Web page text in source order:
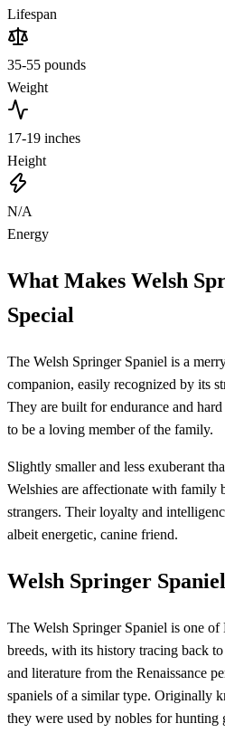
Lifespan
35-55 pounds
Weight
17-19 inches
Height
N/A
Energy
What Makes Welsh
Special
The Welsh Springer Spaniel is a
companion, easily recognized by its
They are built for endurance and
to be a loving member of the family.
Slightly smaller and less exuberant
Welshies are affectionate with family
strangers. Their loyalty and
albeit energetic, canine friend.
Welsh Springer
The Welsh Springer Spaniel is one
breeds, with its history tracing back
and literature from the Renaissance
spaniels of a similar type. Originally
they were used by nobles for hunting